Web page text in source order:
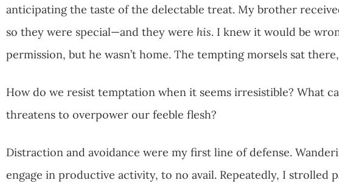
anticipating the taste of the delectable treat. My brother
so they were special—and they were his. I knew it would be
permission, but he wasn’t home. The tempting morsels sat
How do we resist temptation when it seems irresistible? What
threatens to overpower our feeble flesh?
Distraction and avoidance were my first line of defense.
engage in productive activity, to no avail. Repeatedly, I strolled